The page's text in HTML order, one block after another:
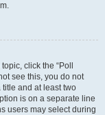
click the “Poll
see this, you do not
and at least two
is on a separate line
users may select during